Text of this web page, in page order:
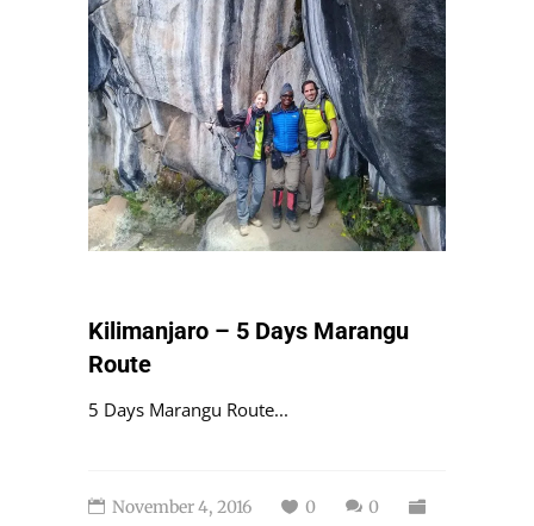
Kilimanjaro – 5 Days Marangu
Route
5 Days Marangu Route...
November 4, 2016 0 0